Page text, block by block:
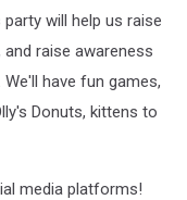
will help us raise
raise awareness
have fun games,
Donuts, kittens to
media platforms!